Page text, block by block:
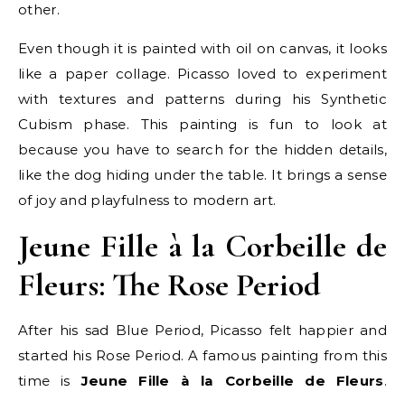
other.
Even though it is painted with oil on canvas, it looks
like a paper collage. Picasso loved to experiment
with textures and patterns during his Synthetic
Cubism phase. This painting is fun to look at
because you have to search for the hidden details,
like the dog hiding under the table. It brings a sense
of joy and playfulness to modern art.
Jeune Fille à la Corbeille de
Fleurs: The Rose Period
After his sad Blue Period, Picasso felt happier and
started his Rose Period. A famous painting from this
time isJeune Fille à la Corbeille de Fleurs.